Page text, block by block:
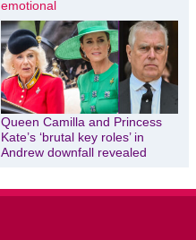
emotional
Queen Camilla and Princess
Kate’s ‘brutal key roles’ in
Andrew downfall revealed